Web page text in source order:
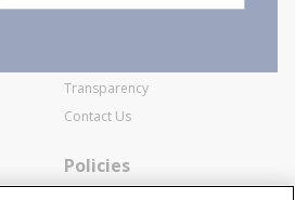
General Terms and Conditions of
Transparency
Contact Us
Policies